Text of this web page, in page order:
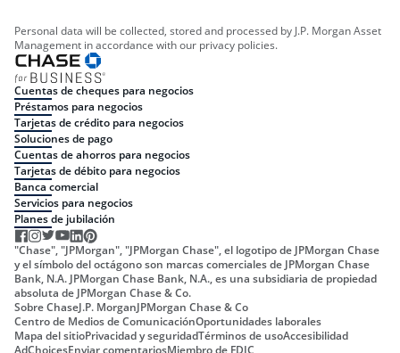
Personal data will be collected, stored and processed by J.P. Morgan Asset
Management in accordance with our privacy policies.
Cuentas de cheques para negocios
Préstamos para negocios
Tarjetas de crédito para negocios
Soluciones de pago
Cuentas de ahorros para negocios
Tarjetas de débito para negocios
Banca comercial
Servicios para negocios
Planes de jubilación
"Chase", "JPMorgan", "JPMorgan Chase", el logotipo de JPMorgan Chase
y el símbolo del octágono son marcas comerciales de JPMorgan Chase
Bank, N.A. JPMorgan Chase Bank, N.A., es una subsidiaria de propiedad
absoluta de JPMorgan Chase & Co.
Sobre ChaseJ.P. MorganJPMorgan Chase & Co
Centro de Medios de ComunicaciónOportunidades laborales
Mapa del sitioPrivacidad y seguridadTérminos de usoAccesibilidad
AdChoicesEnviar comentariosMiembro de FDIC